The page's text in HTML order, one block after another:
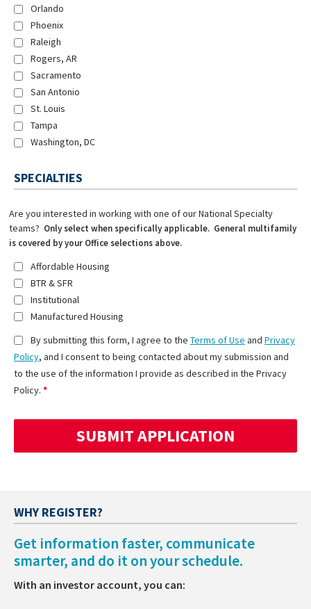
Orlando
Phoenix
Raleigh
Rogers, AR
Sacramento
San Antonio
St. Louis
Tampa
Washington, DC
SPECIALTIES
Are you interested in working with one of our National Specialty
teams? Only select when specifically applicable. General multifamily
is covered by your Office selections above.
Affordable Housing
BTR & SFR
Institutional
Manufactured Housing
By submitting this form, I agree to the Terms of Use and Privacy
Policy, and I consent to being contacted about my submission and
to the use of the information I provide as described in the Privacy
Policy.
WHY REGISTER?
Get information faster, communicate
smarter, and do it on your schedule.
With an investor account, you can: